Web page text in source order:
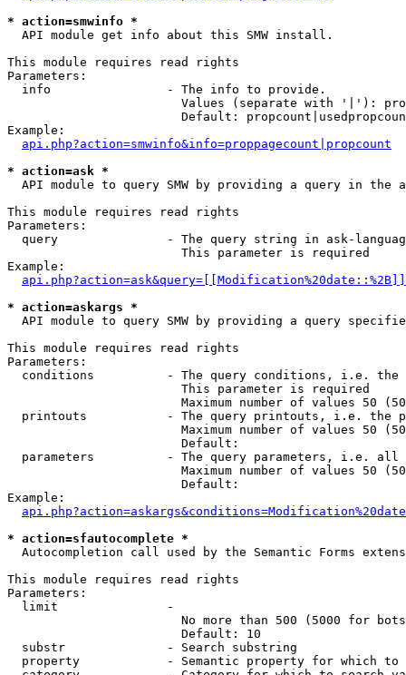
* action=smwinfo *
  API module get info about this SMW install.
This module requires read rights
Parameters:
  info                - The info to provide.
Values (separate with '|'):
Default:
Example:
api.php?action=smwinfo&info=proppagecount|propcount
* action=ask *
API module to query SMW by providing a query in the
This module requires read rights
Parameters:
query               - The query string in ask-
                        This parameter is required
Example:
* action=askargs *
API module to query SMW by providing a query
This module requires read rights
Parameters:
conditions          - The query conditions, i.e.
                        This parameter is required
Maximum number of values 50
printouts           - The query printouts, i.e. the
Maximum number of values 50
                        Default:
parameters          - The query parameters, i.e.
Maximum number of values 50
                        Default:
Example:
* action=sfautocomplete *
Autocompletion call used by the Semantic Forms
This module requires read rights
Parameters:
  limit               -
No more than 500 (5000 for
                        Default: 10
  substr              - Search substring
property            - Semantic property for which to